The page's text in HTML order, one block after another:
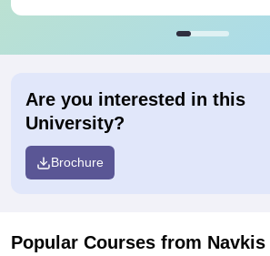
Are you interested in this
University?
Brochure
Popular Courses from